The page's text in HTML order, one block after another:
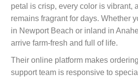
petal is crisp, every color is vibrant,
remains fragrant for days. Whether
in Newport Beach or inland in
arrive farm-fresh and full of life.
Their online platform makes
support team is responsive to